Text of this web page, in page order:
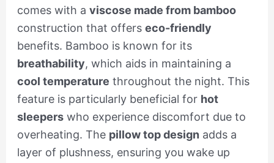
comes with a viscose made from bamboo
construction that offers eco-friendly
benefits. Bamboo is known for its
breathability, which aids in maintaining a
cool temperature throughout the night. This
feature is particularly beneficial for hot
sleeperswho experience discomfort due to
overheating. The pillow top design adds a
layer of plushness, ensuring you wake up